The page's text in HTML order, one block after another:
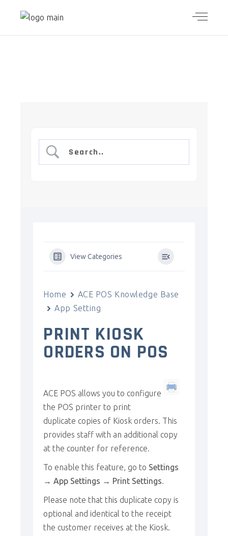
View Categories
Home
ACE POS Knowledge Base
App Setting
PRINT KIOSK
ORDERS ON POS
ACE POS allows you to configure
the POS printer to print
duplicate copies of Kiosk orders. This
provides staff with an additional copy
at the counter for reference.
To enable this feature, go to Settings
→ App Settings → Print Settings.
Please note that this duplicate copy is
optional and identical to the receipt
the customer receives at the Kiosk.